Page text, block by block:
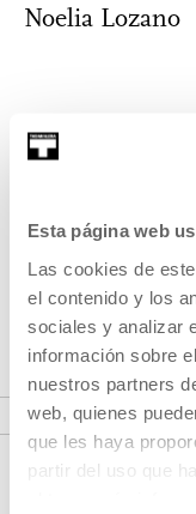
Esta página web
Las cookies de
el contenido y los
sociales y analizar
información sobre
nuestros partners
web, quienes
que les haya
partir del uso que
Noelia Lozano
Noelia Lozano is an
Sebastián who
Part of
VER PROJECT